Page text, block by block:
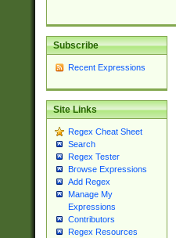
Subscribe
Recent Expressions
Site Links
Regex Cheat Sheet
Search
Regex Tester
Browse Expressions
Add Regex
Manage My
Expressions
Contributors
Regex Resources